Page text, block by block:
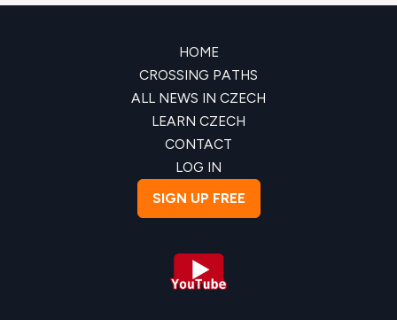
HOME
CROSSING PATHS
ALL NEWS IN CZECH
LEARN CZECH
CONTACT
LOG IN
SIGN UP FREE